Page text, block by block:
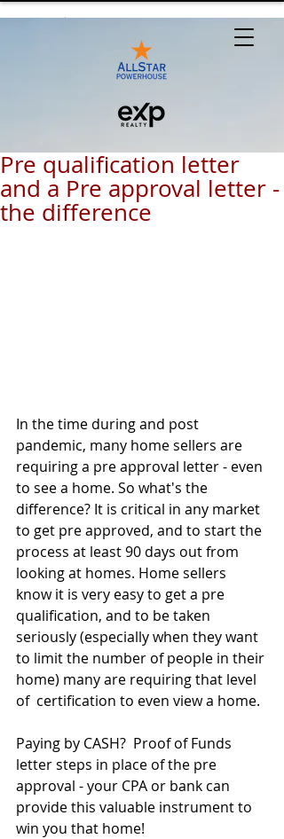
Pre qualification letter
and a Pre approval letter -
the difference
In the time during and post
pandemic, many home sellers are
requiring a pre approval letter - even
to see a home. So what's the
difference? It is critical in any market
to get pre approved, and to start the
process at least 90 days out from
looking at homes. Home sellers
know it is very easy to get a pre
qualification, and to be taken
seriously (especially when they want
to limit the number of people in their
home) many are requiring that level
of  certification to even view a home.
Paying by CASH?  Proof of Funds
letter steps in place of the pre
approval - your CPA or bank can
provide this valuable instrument to
win you that home!